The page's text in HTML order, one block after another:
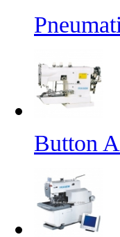
Button